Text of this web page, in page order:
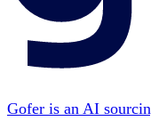
Gofer is an AI